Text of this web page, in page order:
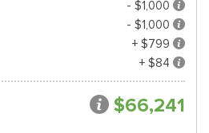
- $1,000
- $1,000
+ $799
+ $84
$66,241